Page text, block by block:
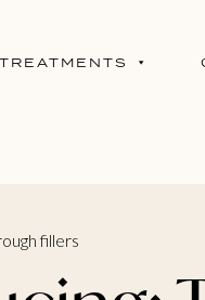
TREATMENTS
fillers